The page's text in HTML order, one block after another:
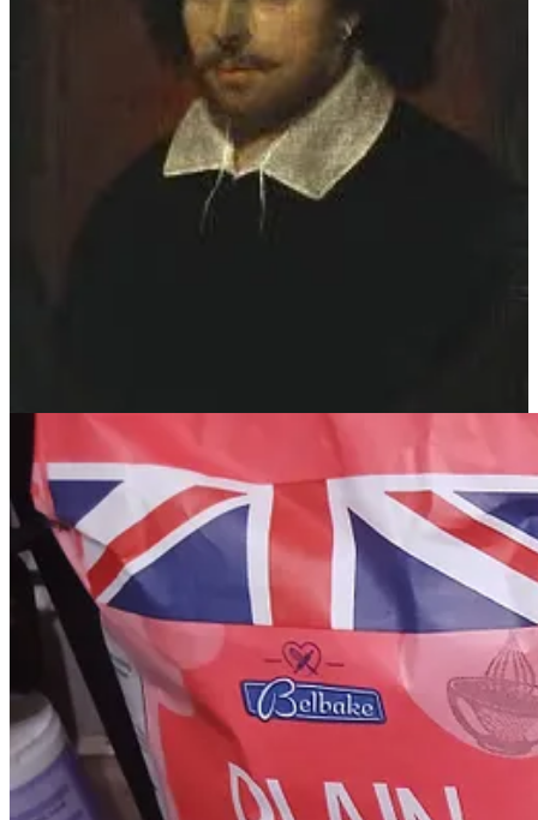
Mixing bowl or food processor
Cheese grater or other tool for finely zesting lemons (I have a very
nice hand held one I picked up at a local Food Festival several years